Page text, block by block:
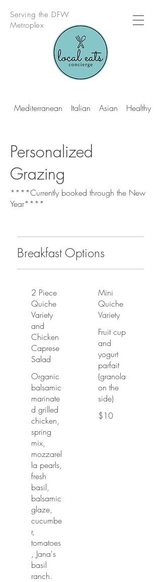
Serving the DFW
Metroplex
Mediterranean Italian Asian Healthy
Personalized
Grazing
****Currently booked through the New
Year****
Breakfast Options
2 Piece
Quiche
Variety
and
Chicken
Caprese
Salad
Organic
balsamic
marinate
d grilled
chicken,
spring
mix,
mozzarel
la pearls,
fresh
basil,
balsamic
glaze,
cucumbe
r,
tomatoes
, Jana's
basil
ranch.
Mini
Quiche
Variety
Fruit cup
and
yogurt
parfait
(granola
on the
side)
$10